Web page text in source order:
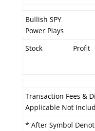
Bullish SPY
Power Plays
Stock Profit
Transaction Fees &
Applicable Not
* After Symbol